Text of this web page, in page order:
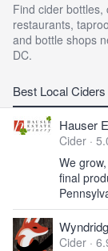
Find cider
restaurants,
and bottle shops
DC.
Best Local
Hauser
Cider ·
We
final
Cider ·